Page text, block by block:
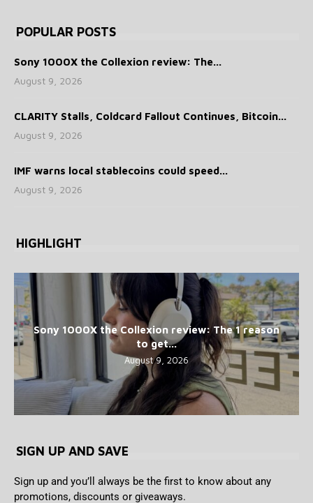
POPULAR POSTS
Sony 1000X the Collexion review: The...
August 9, 2026
CLARITY Stalls, Coldcard Fallout Continues, Bitcoin...
August 9, 2026
IMF warns local stablecoins could speed...
August 9, 2026
HIGHLIGHT
Sony 1000X the Collexion review: The 1 reason
to get...
August 9, 2026
SIGN UP AND SAVE
Sign up and you’ll always be the first to know about any
promotions, discounts or giveaways.